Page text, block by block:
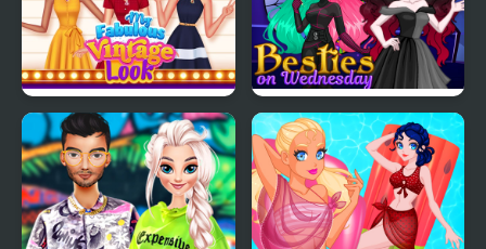
My Fabulous Vintage
Look
Besties on Wednesday